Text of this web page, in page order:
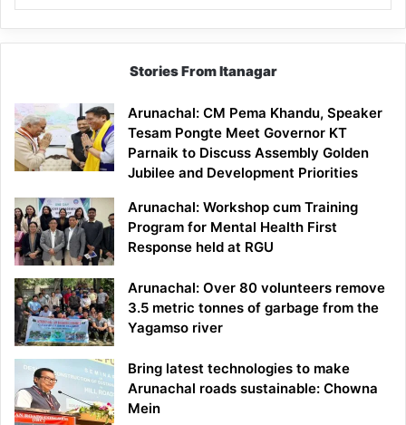
Stories From Itanagar
Arunachal: CM Pema Khandu, Speaker
Tesam Pongte Meet Governor KT
Parnaik to Discuss Assembly Golden
Jubilee and Development Priorities
Arunachal: Workshop cum Training
Program for Mental Health First
Response held at RGU
Arunachal: Over 80 volunteers remove
3.5 metric tonnes of garbage from the
Yagamso river
Bring latest technologies to make
Arunachal roads sustainable: Chowna
Mein